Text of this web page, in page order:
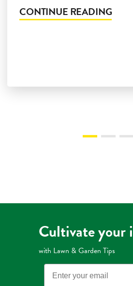
CONTINUE READING
Cultivate your
with Lawn & Garden Tips
Email